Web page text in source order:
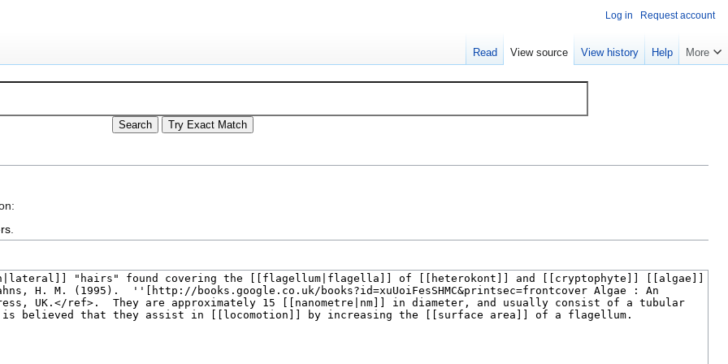
Log in Request account
Read View source View history Help More